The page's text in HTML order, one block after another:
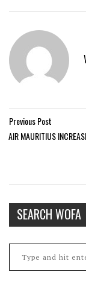
Previous Post
AIR MAURITIUS
SEARCH WOFA